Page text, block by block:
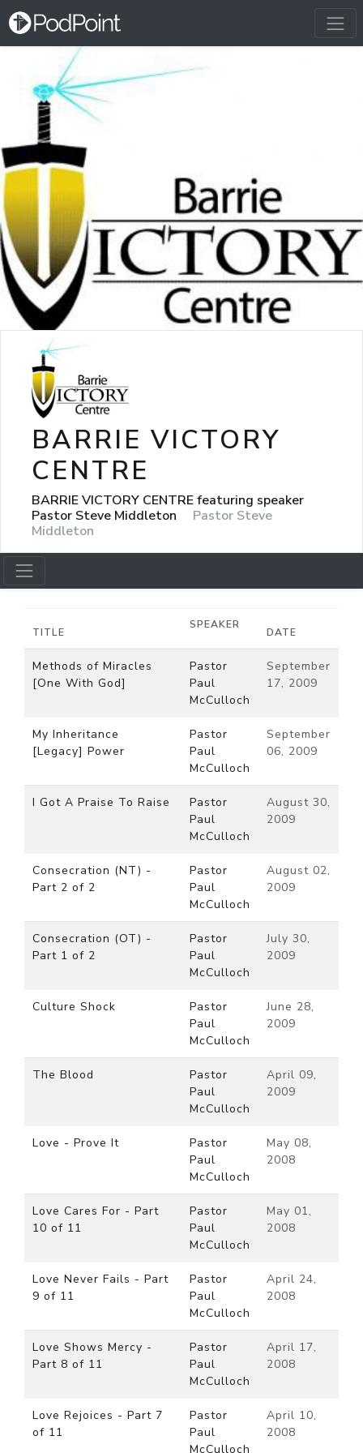
BARRIE VICTORY
CENTRE
BARRIE VICTORY CENTRE featuring speaker
Pastor Steve Middleton
Pastor Steve
Middleton
TITLE
SPEAKER
DATE
Methods of Miracles
[One With God]
Pastor
Paul
McCulloch
September
17, 2009
My Inheritance
[Legacy] Power
Pastor
Paul
McCulloch
September
06, 2009
I Got A Praise To Raise
Pastor
Paul
McCulloch
August 30,
2009
Consecration (NT) -
Part 2 of 2
Pastor
Paul
McCulloch
August 02,
2009
Consecration (OT) -
Part 1 of 2
Pastor
Paul
McCulloch
July 30,
2009
Culture Shock
Pastor
Paul
McCulloch
June 28,
2009
The Blood
Pastor
Paul
McCulloch
April 09,
2009
Love - Prove It
Pastor
Paul
McCulloch
May 08,
2008
Love Cares For - Part
10 of 11
Pastor
Paul
McCulloch
May 01,
2008
Love Never Fails - Part
9 of 11
Pastor
Paul
McCulloch
April 24,
2008
Love Shows Mercy -
Part 8 of 11
Pastor
Paul
McCulloch
April 17,
2008
Love Rejoices - Part 7
of 11
Pastor
Paul
McCulloch
April 10,
2008